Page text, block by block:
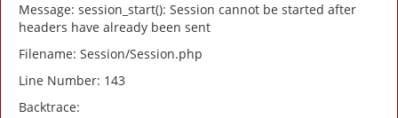
Message: session_start(): Session cannot be started after
headers have already been sent
Filename: Session/Session.php
Line Number: 143
Backtrace: